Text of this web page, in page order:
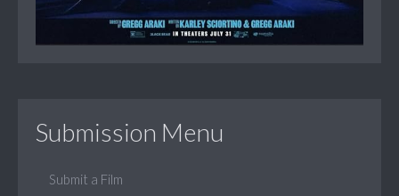
Submission Menu
Submit a Film